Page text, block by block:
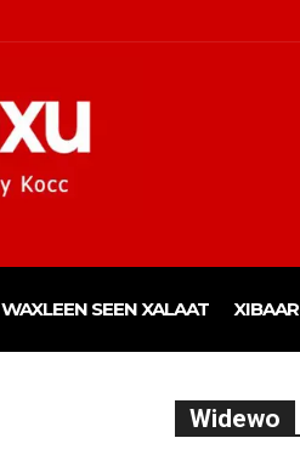
WAXLEEN SEEN XALAAT XIBAAR
Widewo